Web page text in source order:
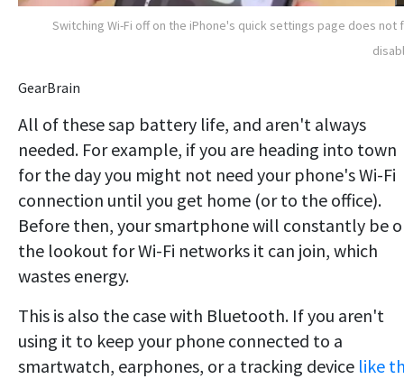
Switching Wi-Fi off on the iPhone's quick settings page does not
GearBrain
All of these sap battery life, and aren't always
needed. For example, if you are heading into town
for the day you might not need your phone's Wi-Fi
connection until you get home (or to the office).
Before then, your smartphone will constantly be
the lookout for Wi-Fi networks it can join, which
wastes energy.
This is also the case with Bluetooth. If you aren't
using it to keep your phone connected to a
smartwatch, earphones, or a tracking device like